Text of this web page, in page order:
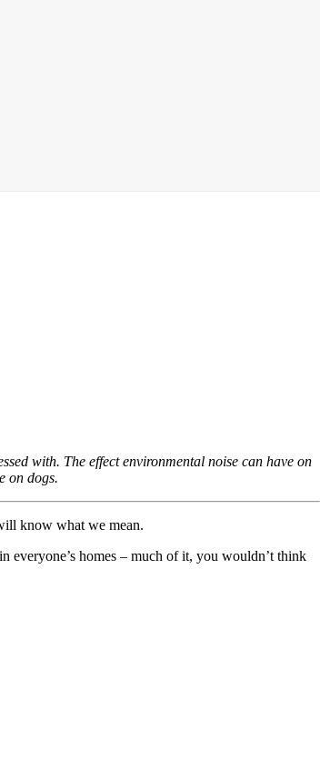
with. The effect environmental noise can have on
on dogs.
know what we mean.
everyone’s homes – much of it, you wouldn’t think